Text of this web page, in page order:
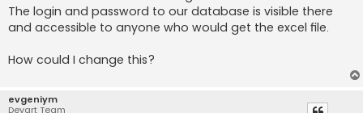
The login and password to our database is visible there
and accessible to anyone who would get the excel file.
How could I change this?
evgeniym
Devart Team